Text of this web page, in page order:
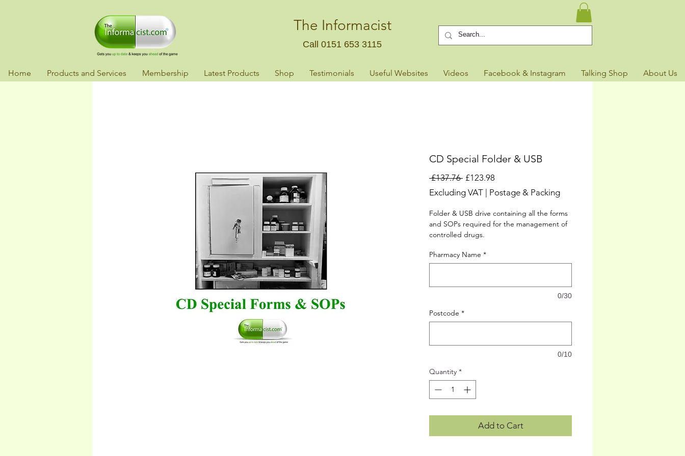
The Informacist
Call 0151 653 3115
Home Products and Services Membership Latest Products Shop Testimonials Useful Websites Videos Facebook & Instagram Talking Shop About Us
CD Special Folder & USB
£137.76 Regular
Price
£123.98Sale
Price
Excluding VAT Postage & Packing
Folder & USB drive containing all the forms
and SOPs required for the management of
controlled drugs.
Pharmacy Name *
0/30
Postcode *
0/10
Quantity *
Add to Cart